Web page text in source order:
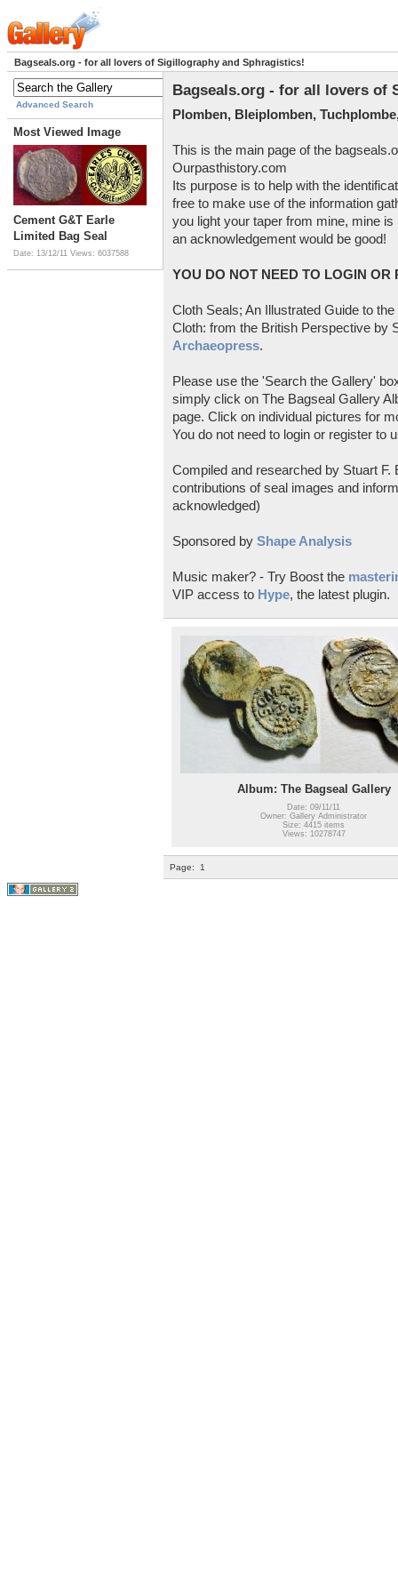
Bagseals.org - for all lovers of Sigillography and Sphragistics!
Advanced Search
Most Viewed Image
Cement G&T Earle
Limited Bag Seal
Date: 13/12/11 Views: 6037588
Bagseals.org - for all lovers of
Plomben, Bleiplomben,
This is the main page of the
Ourpasthistory.com
Its purpose is to help with the
free to make use of the information
you light your taper from mine, mine
an acknowledgement would be good!
YOU DO NOT NEED TO LOGIN OR
Cloth Seals; An Illustrated Guide to
Cloth: from the British Perspective by
Archaeopress.
Please use the 'Search the Gallery'
simply click on The Bagseal Gallery
page. Click on individual pictures for
You do not need to login or register to
Compiled and researched by Stuart
contributions of seal images and
acknowledged)
Sponsored by Shape Analysis
Music maker? - Try Boost the
VIP access to Hype, the latest plugin.
Album: The Bagseal Gallery
Date: 09/11/11
Owner: Gallery Administrator
Size: 4415 items
Views: 10278747
Page: 1